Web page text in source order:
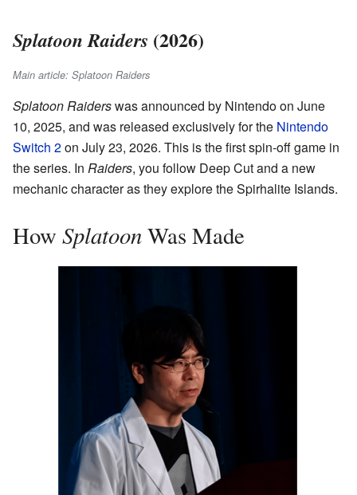
Splatoon Raiders (2026)
Main article: Splatoon Raiders
Splatoon Raiderswas announced by Nintendo on June
10, 2025, and was released exclusively for the Nintendo
Switch 2on July 23, 2026. This is the first spin-off game in
the series. In Raiders, you follow Deep Cut and a new
mechanic character as they explore the Spirhalite Islands.
How SplatoonWas Made